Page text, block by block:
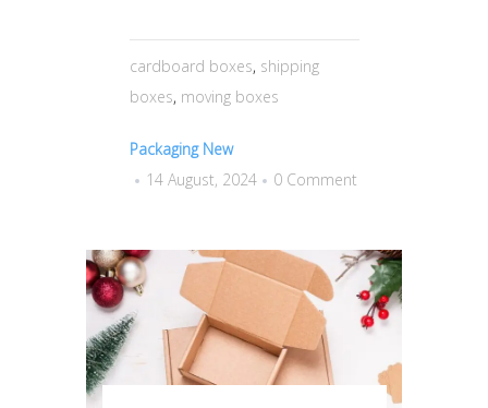
cardboard boxes, shipping
boxes, moving boxes
Packaging New
14 August, 2024
0 Comment